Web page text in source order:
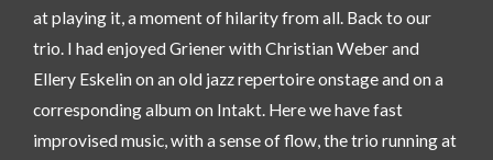
at playing it, a moment of hilarity from all. Back to our
trio. I had enjoyed Griener with Christian Weber and
Ellery Eskelin on an old jazz repertoire onstage and on a
corresponding album on Intakt. Here we have fast
improvised music, with a sense of flow, the trio running at